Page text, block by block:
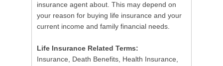
insurance agent about. This may depend on
your reason for buying life insurance and your
current income and family financial needs.
Life Insurance Related Terms:
Insurance, Death Benefits, Health Insurance,